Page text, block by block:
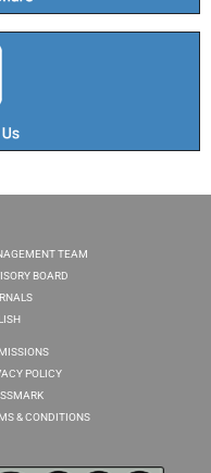
TEAM
BOARD
POLICY
& CONDITIONS